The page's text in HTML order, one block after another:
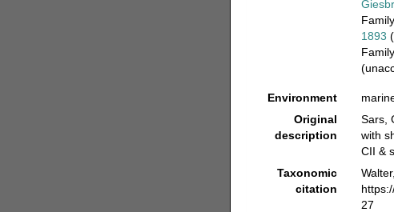
Family
1893
Family
(
Environment
Original
description
Sars,
with
CII &
Taxonomic
citation
27